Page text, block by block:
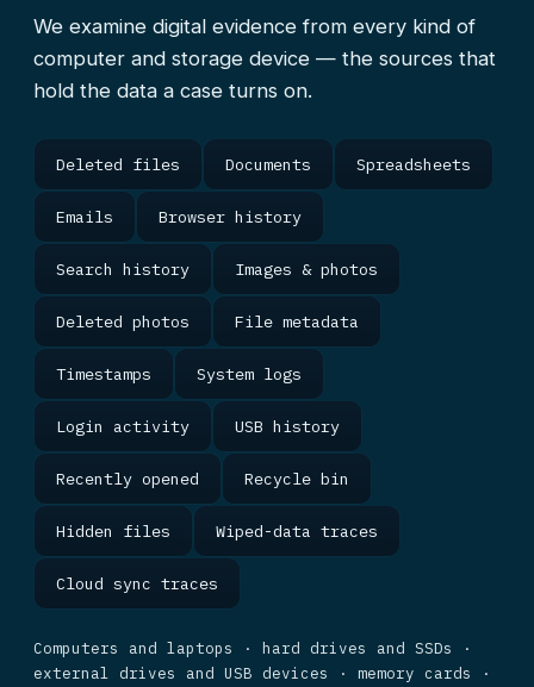
We examine digital evidence from every kind of
computer and storage device — the sources that
hold the data a case turns on.
Deleted files Documents Spreadsheets
Emails Browser history
Search history Images & photos
Deleted photos File metadata
Timestamps System logs
Login activity USB history
Recently opened Recycle bin
Hidden files Wiped-data traces
Cloud sync traces
Computers and laptops · hard drives and SSDs ·
external drives and USB devices · memory cards ·